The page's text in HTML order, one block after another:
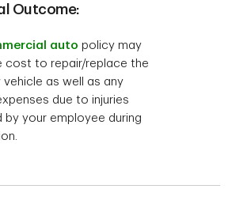
Outcome:
auto policy may
cost to repair/replace the
vehicle as well as any
due to injuries
by your employee during